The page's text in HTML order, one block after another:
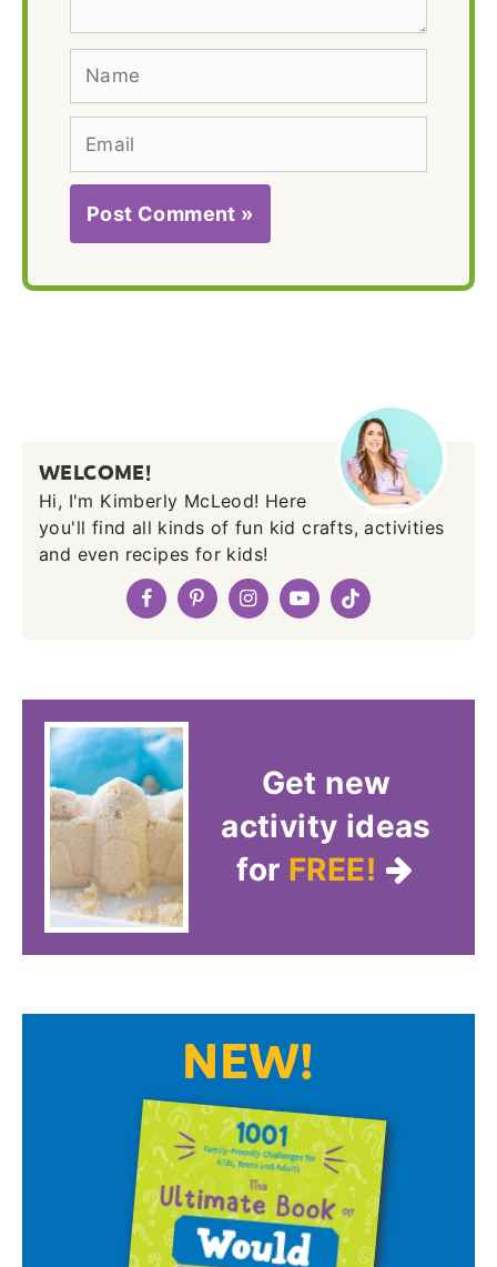
Name
Email
WELCOME!
Hi, I'm Kimberly McLeod! Here
you'll find all kinds of fun kid crafts, activities
and even recipes for kids!
Get new
activity ideas
for FREE!
NEW!